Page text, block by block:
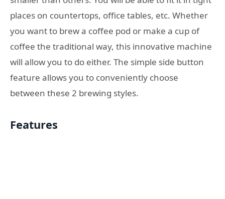
places on countertops, office tables, etc. Whether
you want to brew a coffee pod or make a cup of
coffee the traditional way, this innovative machine
will allow you to do either. The simple side button
feature allows you to conveniently choose
between these 2 brewing styles.
Features